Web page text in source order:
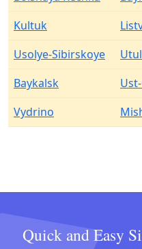
Kultuk
Usolye-Sibirskoye
Baykalsk
Vydrino
Quick and Easy